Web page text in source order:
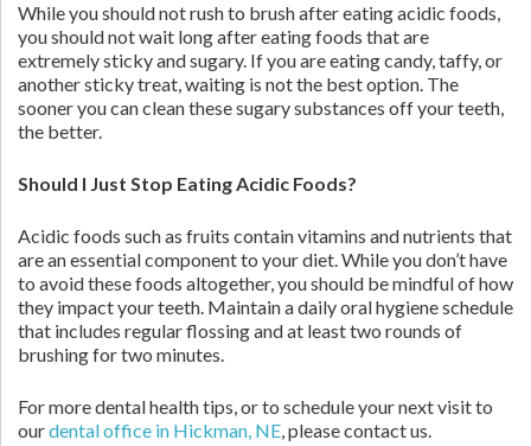
While you should not rush to brush after eating acidic foods,
you should not wait long after eating foods that are
extremely sticky and sugary. If you are eating candy, taffy, or
another sticky treat, waiting is not the best option. The
sooner you can clean these sugary substances off your teeth,
the better.
Should I Just Stop Eating Acidic Foods?
Acidic foods such as fruits contain vitamins and nutrients that
are an essential component to your diet. While you don’t have
to avoid these foods altogether, you should be mindful of how
they impact your teeth. Maintain a daily oral hygiene schedule
that includes regular flossing and at least two rounds of
brushing for two minutes.
For more dental health tips, or to schedule your next visit to
ourdental office in Hickman, NE, please contact us.